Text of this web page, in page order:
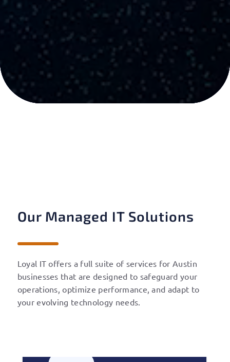
Our Managed IT Solutions
Loyal IT offers a full suite of services for Austin
businesses that are designed to safeguard your
operations, optimize performance, and adapt to
your evolving technology needs.